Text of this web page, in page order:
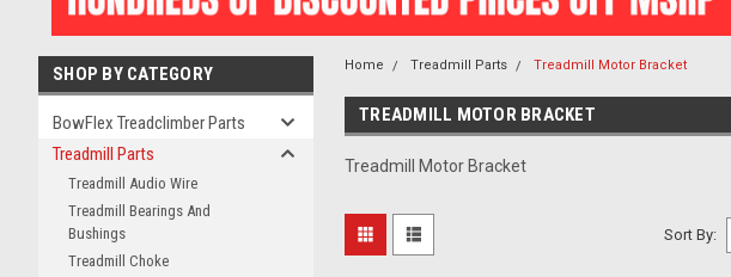
SHOP BY CATEGORY
BowFlex Treadclimber Parts
Treadmill Parts
Treadmill Audio Wire
Treadmill Bearings And
Bushings
Treadmill Choke
Home Treadmill Parts Treadmill Motor Bracket
TREADMILL MOTOR BRACKET
Treadmill Motor Bracket
Sort By: